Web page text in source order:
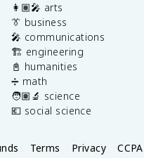
👩🏽‍🎤 arts
👔 business
🎤 communications
🏗️ engineering
📓 humanities
➗ math
🧑🏽‍🔬 science
💶 social science
Terms Privacy CCPA